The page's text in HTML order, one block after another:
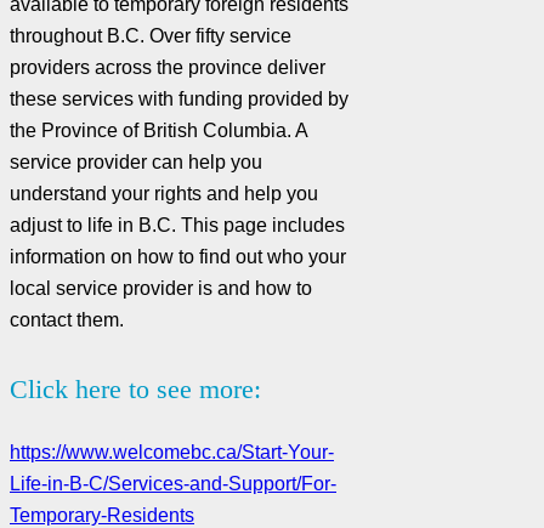
throughout B.C. Over fifty service
providers across the province deliver
these services with funding provided by
the Province of British Columbia. A
service provider can help you
understand your rights and help you
adjust to life in B.C. This page includes
information on how to find out who your
local service provider is and how to
contact them.
Click here to see more:
https://www.welcomebc.ca/Start-Your-
Life-in-B-C/Services-and-Support/For-
Temporary-Residents